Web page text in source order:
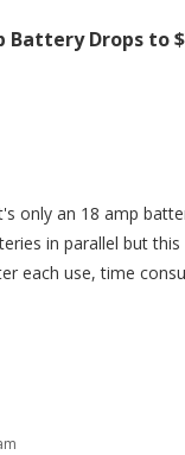
Battery Drops to
only an 18 amp
in parallel but
each use, time